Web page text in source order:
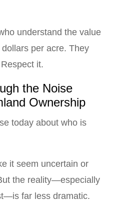
understand the value
per acre. They
it.
the Noise
Ownership
today about who is
it seem uncertain or
the reality—especially
far less dramatic.